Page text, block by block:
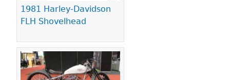
1981 Harley-Davidson
FLH Shovelhead